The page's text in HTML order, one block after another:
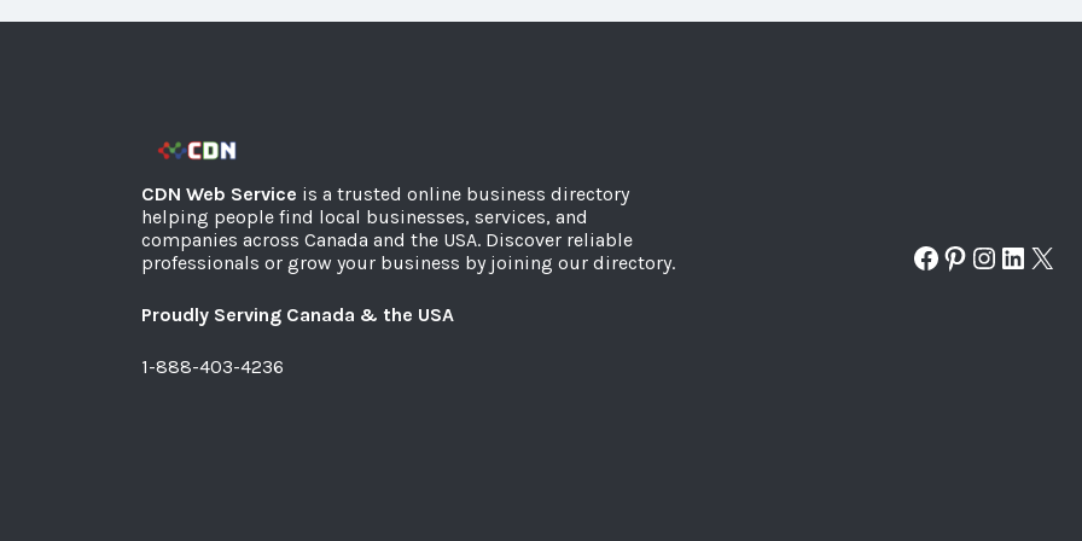
CDN Web Service is a trusted online business directory
helping people find local businesses, services, and
companies across Canada and the USA. Discover reliable
professionals or grow your business by joining our directory.
Proudly Serving Canada & the USA
1-888-403-4236
Facebook
Pinterest
X